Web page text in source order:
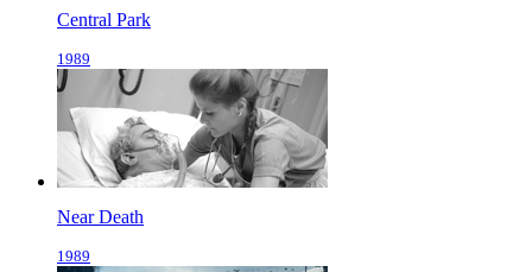
Central Park
1989
Near Death
1989